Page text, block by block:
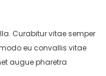
Curabitur vitae semper
eu convallis vitae
augue pharetra